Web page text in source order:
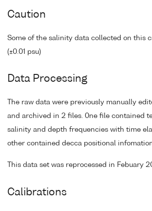
Caution
Some of the salinity data collected on this
(±0.01 psu)
Data Processing
The raw data were previously manually
and archived in 2 files. 0ne file contained
salinity and depth frequencies with time
other contained decca positional
This data set was reprocessed in Febuary
Calibrations